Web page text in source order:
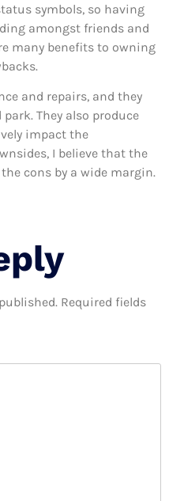
symbols, so having
amongst friends and
many benefits to owning
and repairs, and they
They also produce
impact the
I believe that the
cons by a wide margin.
Required fields